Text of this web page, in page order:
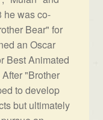
he was co-
Bear" for
an Oscar
Best Animated
"Brother
to develop
but ultimately